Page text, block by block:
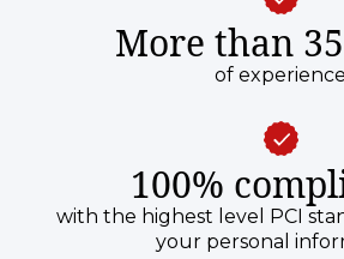
More than
of experience
100%
with the highest level PCI
your personal